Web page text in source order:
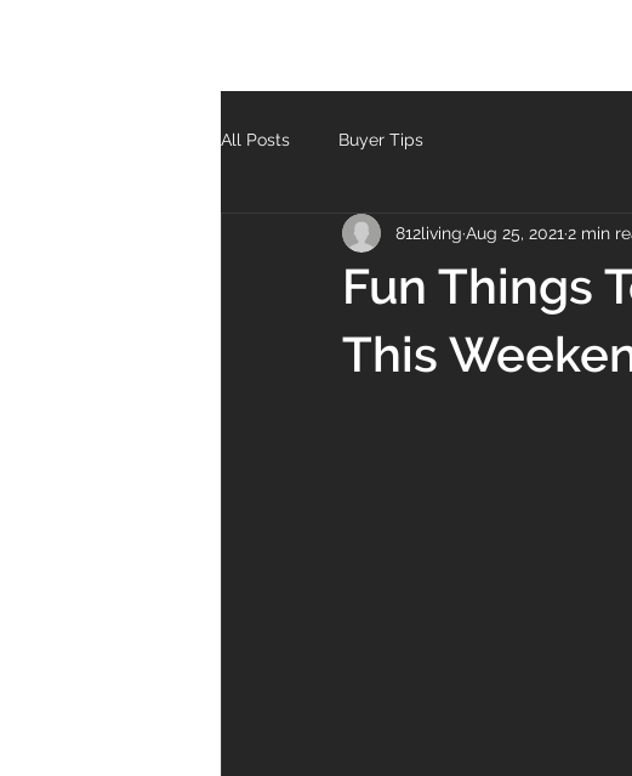
All Posts Buyer Tips
Fun Things
This
812living Aug 25, 2021 2 min